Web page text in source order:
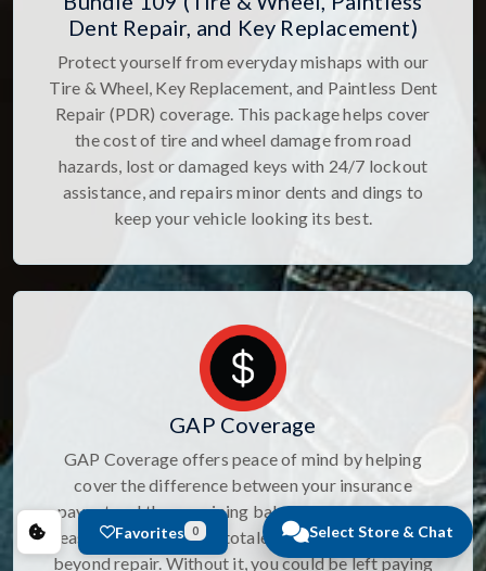
Select Store & Chat
Dent Repair, and Key Replacement)
Protect yourself from everyday mishaps with our
Tire & Wheel, Key Replacement, and Paintless Dent
Repair (PDR) coverage. This package helps cover
the cost of tire and wheel damage from road
hazards, lost or damaged keys with 24/7 lockout
assistance, and repairs minor dents and dings to
keep your vehicle looking its best.
GAP Coverage
GAP Coverage offers peace of mind by helping
cover the difference between your insurance
payout and the remaining balance on your loan or
lease if your vehicle is totaled, stolen, or damaged
beyond repair. Without it, you could be left paying
Favorites 0